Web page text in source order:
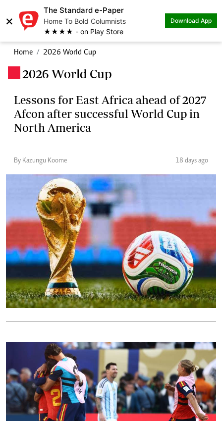
×
The Standard e-Paper
Home To Bold Columnists
★★★★ - on Play Store
Download App
Home 2026 World Cup
2026 World Cup
Lessons for East Africa ahead of 2027
Afcon after successful World Cup in
North America
By Kazungu Koome 18 days ago